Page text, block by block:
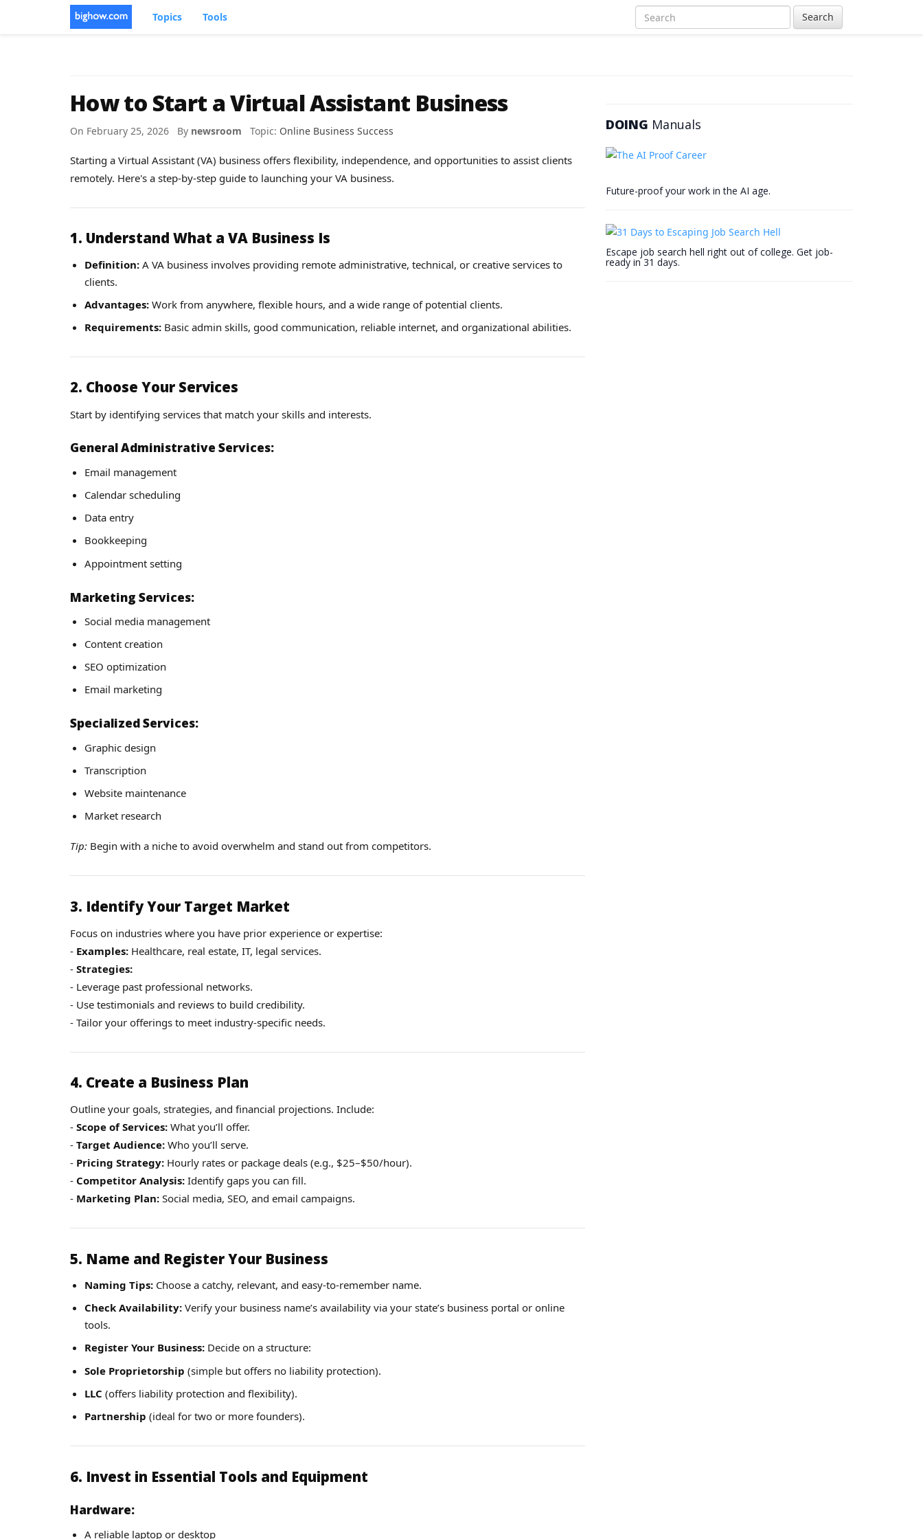
Topics Tools Search
How to Start a Virtual Assistant Business
On February 25, 2026 By newsroom Topic: Online Business Success
Starting a Virtual Assistant (VA) business offers flexibility, independence, and opportunities to assist clients
remotely. Here's a step-by-step guide to launching your VA business.
1. Understand What a VA Business Is
Definition: A VA business involves providing remote administrative, technical, or creative services to
clients.
Advantages: Work from anywhere, flexible hours, and a wide range of potential clients.
Requirements: Basic admin skills, good communication, reliable internet, and organizational abilities.
2. Choose Your Services
Start by identifying services that match your skills and interests.
General Administrative Services:
Email management
Calendar scheduling
Data entry
Bookkeeping
Appointment setting
Marketing Services:
Social media management
Content creation
SEO optimization
Email marketing
Specialized Services:
Graphic design
Transcription
Website maintenance
Market research
Tip: Begin with a niche to avoid overwhelm and stand out from competitors.
3. Identify Your Target Market
Focus on industries where you have prior experience or expertise:
- Examples: Healthcare, real estate, IT, legal services.
- Strategies:
- Leverage past professional networks.
- Use testimonials and reviews to build credibility.
- Tailor your offerings to meet industry-specific needs.
4. Create a Business Plan
Outline your goals, strategies, and financial projections. Include:
- Scope of Services: What you’ll offer.
- Target Audience: Who you’ll serve.
- Pricing Strategy: Hourly rates or package deals (e.g., $25–$50/hour).
- Competitor Analysis: Identify gaps you can fill.
- Marketing Plan: Social media, SEO, and email campaigns.
5. Name and Register Your Business
Naming Tips: Choose a catchy, relevant, and easy-to-remember name.
Check Availability: Verify your business name’s availability via your state’s business portal or online
tools.
Register Your Business: Decide on a structure:
Sole Proprietorship (simple but offers no liability protection).
LLC (offers liability protection and flexibility).
Partnership (ideal for two or more founders).
6. Invest in Essential Tools and Equipment
Hardware:
A reliable laptop or desktop
DOING Manuals
Future-proof your work in the AI age.
Escape job search hell right out of college. Get job-
ready in 31 days.